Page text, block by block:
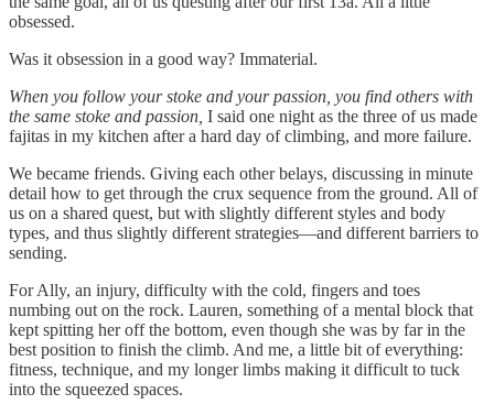
obsessed.
Was it obsession in a good way? Immaterial.
When you follow your stoke and your passion, you find others with
the same stoke and passion, I said one night as the three of us made
fajitas in my kitchen after a hard day of climbing, and more failure.
We became friends. Giving each other belays, discussing in minute
detail how to get through the crux sequence from the ground. All of
us on a shared quest, but with slightly different styles and body
types, and thus slightly different strategies—and different barriers to
sending.
For Ally, an injury, difficulty with the cold, fingers and toes
numbing out on the rock. Lauren, something of a mental block that
kept spitting her off the bottom, even though she was by far in the
best position to finish the climb. And me, a little bit of everything:
fitness, technique, and my longer limbs making it difficult to tuck
into the squeezed spaces.